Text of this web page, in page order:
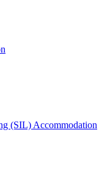
(SIL) Accommodation